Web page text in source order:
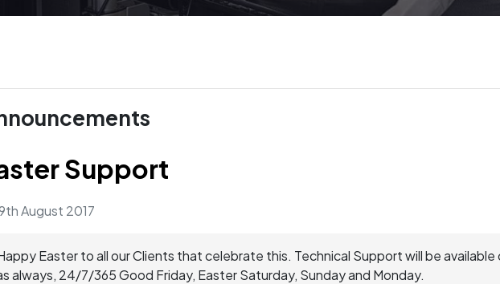
Support
August 2017
Easter to all our Clients that celebrate this. Technical Support will be available
always, 24/7/365 Good Friday, Easter Saturday, Sunday and Monday.